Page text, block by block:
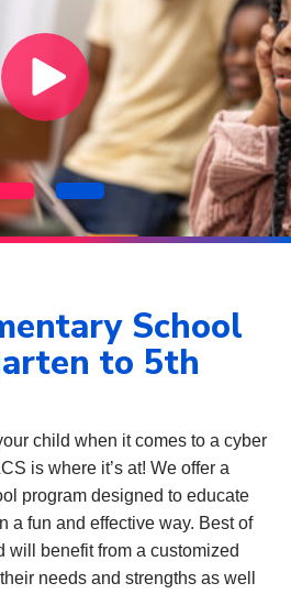
School
to 5th
child when it comes to a cyber
is where it’s at! We offer a
program designed to educate
a fun and effective way. Best of
will benefit from a customized
needs and strengths as well